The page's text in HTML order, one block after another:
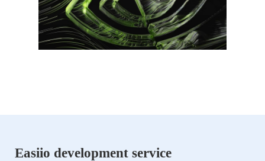
Easiio development service